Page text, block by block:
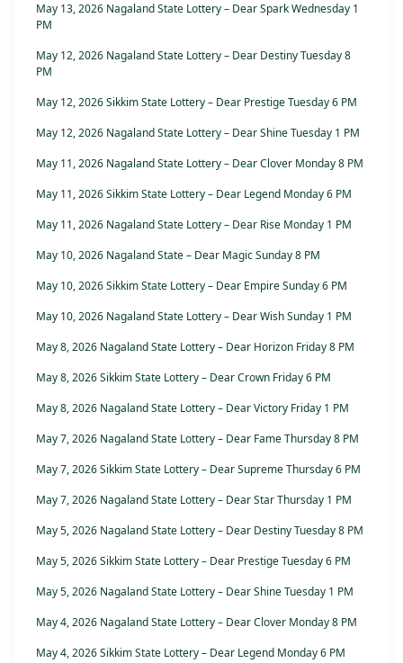
May 13, 2026 Nagaland State Lottery – Dear Spark Wednesday 1
PM
May 12, 2026 Nagaland State Lottery – Dear Destiny Tuesday 8
PM
May 12, 2026 Sikkim State Lottery – Dear Prestige Tuesday 6 PM
May 12, 2026 Nagaland State Lottery – Dear Shine Tuesday 1 PM
May 11, 2026 Nagaland State Lottery – Dear Clover Monday 8 PM
May 11, 2026 Sikkim State Lottery – Dear Legend Monday 6 PM
May 11, 2026 Nagaland State Lottery – Dear Rise Monday 1 PM
May 10, 2026 Nagaland State – Dear Magic Sunday 8 PM
May 10, 2026 Sikkim State Lottery – Dear Empire Sunday 6 PM
May 10, 2026 Nagaland State Lottery – Dear Wish Sunday 1 PM
May 8, 2026 Nagaland State Lottery – Dear Horizon Friday 8 PM
May 8, 2026 Sikkim State Lottery – Dear Crown Friday 6 PM
May 8, 2026 Nagaland State Lottery – Dear Victory Friday 1 PM
May 7, 2026 Nagaland State Lottery – Dear Fame Thursday 8 PM
May 7, 2026 Sikkim State Lottery – Dear Supreme Thursday 6 PM
May 7, 2026 Nagaland State Lottery – Dear Star Thursday 1 PM
May 5, 2026 Nagaland State Lottery – Dear Destiny Tuesday 8 PM
May 5, 2026 Sikkim State Lottery – Dear Prestige Tuesday 6 PM
May 5, 2026 Nagaland State Lottery – Dear Shine Tuesday 1 PM
May 4, 2026 Nagaland State Lottery – Dear Clover Monday 8 PM
May 4, 2026 Sikkim State Lottery – Dear Legend Monday 6 PM